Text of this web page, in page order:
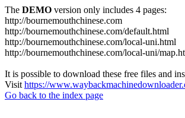
The DEMO version only includes 4 pages:
http://bournemouthchinese.com
http://bournemouthchinese.com/default.html
http://bournemouthchinese.com/local-uni.html
http://bournemouthchinese.com/local-uni/
It is possible to download these free files and
Visit https://
Go back to the index page